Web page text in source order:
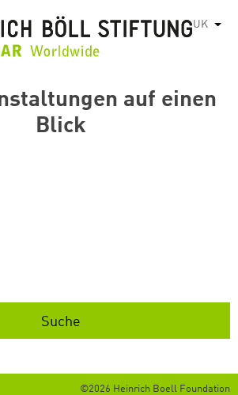
UK
auf einen
Blick
©2026 Heinrich Boell Foundation